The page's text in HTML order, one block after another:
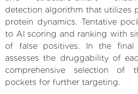
detection algorithm that utilizes
protein dynamics. Tentative
to AI scoring and ranking with
of false positives. In the
assesses the druggability of
comprehensive selection of
pockets for further targeting.